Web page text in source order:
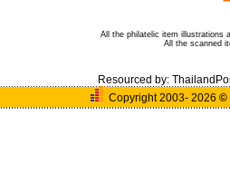
All the philatelic item illustrations
All the scanned
Resourced by:
Copyright 2003- 2026 ©